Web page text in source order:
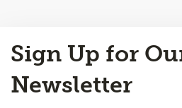
to
Top
Sign Up for
Newsletter